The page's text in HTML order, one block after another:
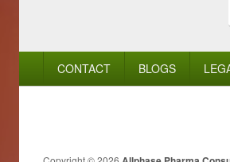
CONTACT BLOGS